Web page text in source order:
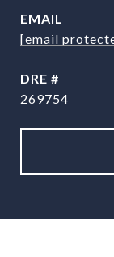
EMAIL
[email
DRE #
269754